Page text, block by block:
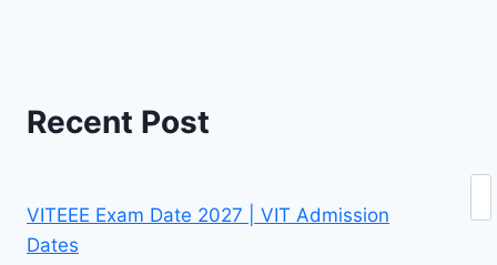
Recent Post
VITEEE Exam Date 2027 | VIT Admission
Dates